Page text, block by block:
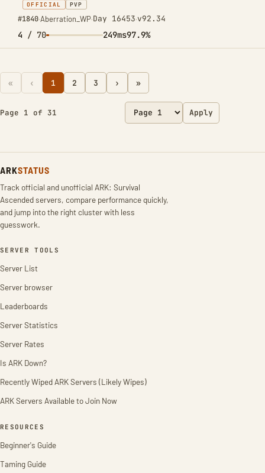
OFFICIAL PVP
#1840·Aberration_WP·Day 16453·v92.34
4 / 70 249ms97.9%
« ‹ 1 2 3 › »
Page 1 of 31 Apply
ARKSTATUS
Track official and unofficial ARK: Survival
Ascended servers, compare performance quickly,
and jump into the right cluster with less
guesswork.
SERVER TOOLS
Server List
Server browser
Leaderboards
Server Statistics
Server Rates
Is ARK Down?
Recently Wiped ARK Servers (Likely Wipes)
ARK Servers Available to Join Now
RESOURCES
Beginner's Guide
Taming Guide